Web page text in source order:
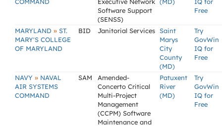
Software Support
(SENSS)
Free
MARYLAND » ST.
MARY'S COLLEGE
OF MARYLAND
BID Janitorial Services Saint
Marys
City
County
(MD)
Try
GovWin
IQ for
Free
NAVY » NAVAL
AIR SYSTEMS
COMMAND
SAM
Amended-
Concerto Critical
Multi-Project
Management
(CCPM) Software
Maintenance and
Patuxent
River
(MD)
Try
GovWin
IQ for
Free